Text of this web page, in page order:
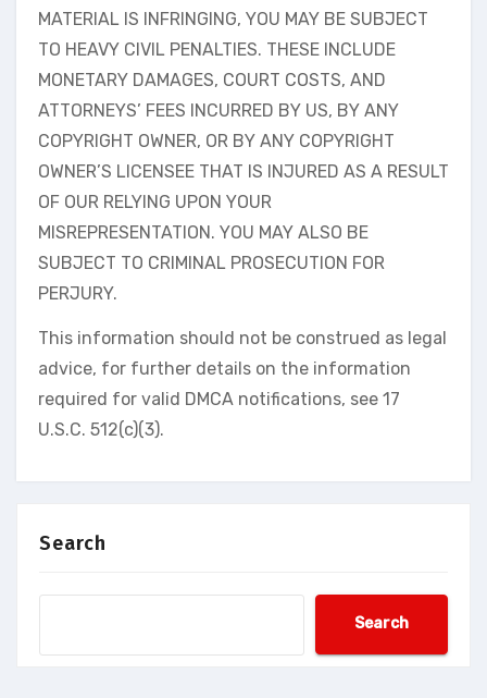
MATERIAL IS INFRINGING, YOU MAY BE SUBJECT
TO HEAVY CIVIL PENALTIES. THESE INCLUDE
MONETARY DAMAGES, COURT COSTS, AND
ATTORNEYS’ FEES INCURRED BY US, BY ANY
COPYRIGHT OWNER, OR BY ANY COPYRIGHT
OWNER’S LICENSEE THAT IS INJURED AS A RESULT
OF OUR RELYING UPON YOUR
MISREPRESENTATION. YOU MAY ALSO BE
SUBJECT TO CRIMINAL PROSECUTION FOR
PERJURY.
This information should not be construed as legal
advice, for further details on the information
required for valid DMCA notifications, see 17
U.S.C. 512(c)(3).
Search
Search